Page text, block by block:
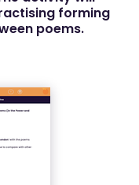
forming
poems.